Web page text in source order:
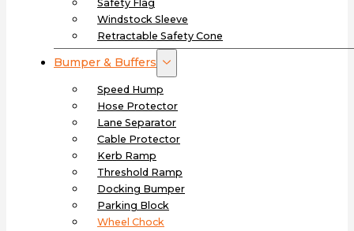
Safety Flag
Windstock Sleeve
Retractable Safety Cone
Bumper & Buffers
Speed Hump
Hose Protector
Lane Separator
Cable Protector
Kerb Ramp
Threshold Ramp
Docking Bumper
Parking Block
Wheel Chock